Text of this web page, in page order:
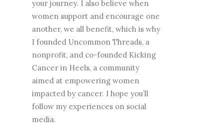
your journey. I also believe when
women support and encourage one
another, we all benefit, which is why
I founded Uncommon Threads, a
nonprofit, and co-founded Kicking
Cancer in Heels, a community
aimed at empowering women
impacted by cancer. I hope you’ll
follow my experiences on social
media.